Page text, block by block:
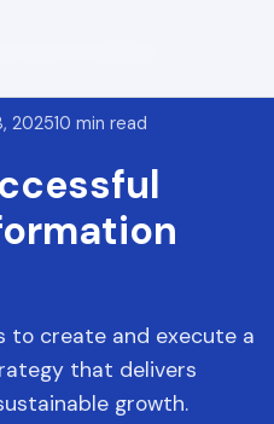
202510 min read
to create and execute a
that delivers
growth.